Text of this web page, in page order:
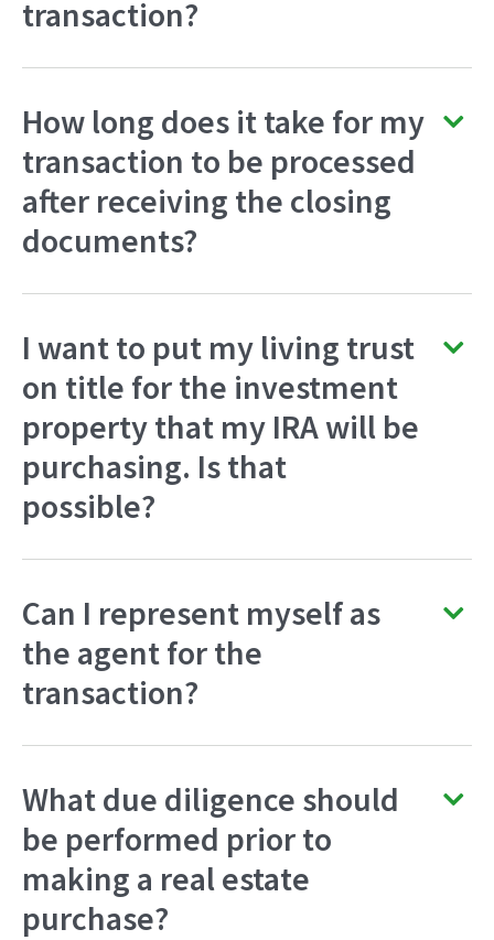
transaction?
How long does it take for my
transaction to be processed
after receiving the closing
documents?
I want to put my living trust
on title for the investment
property that my IRA will be
purchasing. Is that
possible?
Can I represent myself as
the agent for the
transaction?
What due diligence should
be performed prior to
making a real estate
purchase?